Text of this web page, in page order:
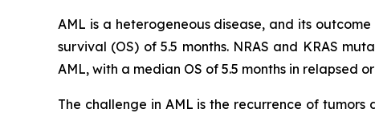
AML is a heterogeneous disease, and its
survival (OS) of 5.5 months. NRAS and KRAS
AML, with a median OS of 5.5 months in relapsed
The challenge in AML is the recurrence of